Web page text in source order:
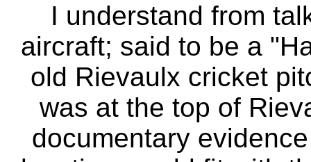
I understand from
aircraft; said to be a
old Rievaulx cricket
was at the top of
documentary